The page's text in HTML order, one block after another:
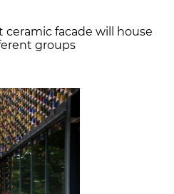
facade will house
groups